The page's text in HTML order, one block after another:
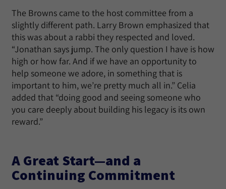
The Browns came to the host committee from a
slightly different path. Larry Brown emphasized that
this was about a rabbi they respected and loved.
“Jonathan says jump. The only question I have is how
high or how far. And if we have an opportunity to
help someone we adore, in something that is
important to him, we’re pretty much all in.” Celia
added that “doing good and seeing someone who
you care deeply about building his legacy is its own
reward.”
A Great Start—and a
Continuing Commitment